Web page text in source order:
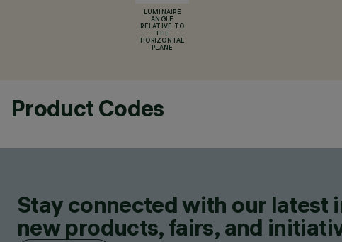
LUMINAIRE
ANGLE
RELATIVE TO
THE
HORIZONTAL
PLANE
Product Codes
Stay connected with our latest
new products, fairs, and